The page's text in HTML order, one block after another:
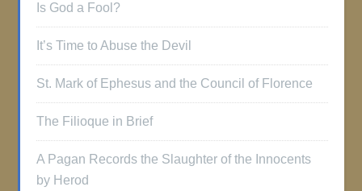
Is God a Fool?
It’s Time to Abuse the Devil
St. Mark of Ephesus and the Council of Florence
The Filioque in Brief
A Pagan Records the Slaughter of the Innocents
by Herod